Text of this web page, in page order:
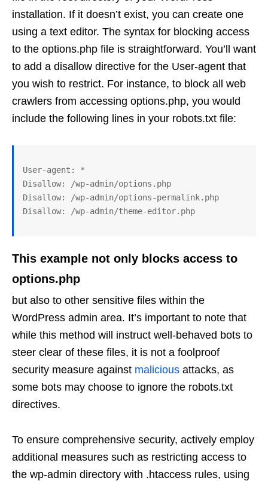
installation. If it doesn’t exist, you can create one
using a text editor. The syntax for blocking access
to the options.php file is straightforward. You’ll want
to add a disallow directive for the User-agent that
you wish to restrict. For instance, to block all web
crawlers from accessing options.php, you would
include the following lines in your robots.txt file:
User-agent: *
Disallow: /wp-admin/options.php
Disallow: /wp-admin/options-permalink.php
This example not only blocks access to
options.php
but also to other sensitive files within the
WordPress admin area. It’s important to note that
while this method will instruct well-behaved bots to
steer clear of these files, it is not a foolproof
security measure against malicious attacks, as
some bots may choose to ignore the robots.txt
directives.
To ensure comprehensive security, actively employ
additional measures such as restricting access to
the wp-admin directory with .htaccess rules, using